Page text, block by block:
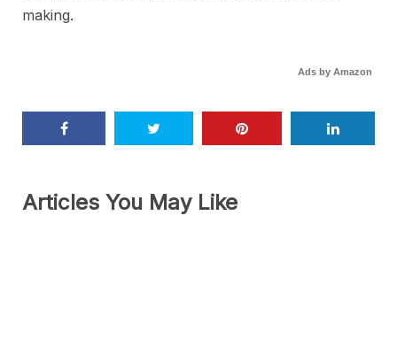
making.
Ads by Amazon
Articles You May Like